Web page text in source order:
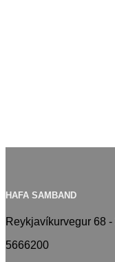
HAFA SAMBAND
Reykjavíkurvegur 68
5666200